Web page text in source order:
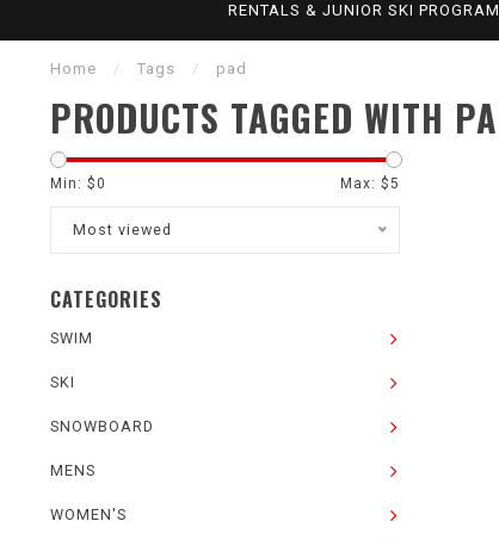
RENTALS & JUNIOR SKI PROGRAM
Home / Tags / pad
PRODUCTS TAGGED WITH
Min: $0 Max: $5
Most viewed
CATEGORIES
SWIM
SKI
SNOWBOARD
MENS
WOMEN'S